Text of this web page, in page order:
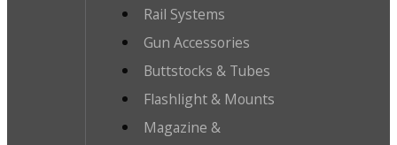
Rail Systems
Gun Accessories
Buttstocks & Tubes
Flashlight & Mounts
Magazine &